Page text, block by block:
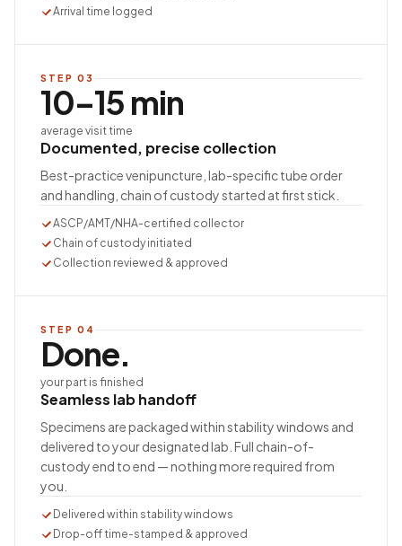
Arrival time logged
STEP 03
10–15 min
average visit time
Documented, precise collection
Best-practice venipuncture, lab-specific tube order
and handling, chain of custody started at first stick.
ASCP/AMT/NHA-certified collector
Chain of custody initiated
Collection reviewed & approved
STEP 04
Done.
your part is finished
Seamless lab handoff
Specimens are packaged within stability windows and
delivered to your designated lab. Full chain-of-
custody end to end — nothing more required from
you.
Delivered within stability windows
Drop-off time-stamped & approved